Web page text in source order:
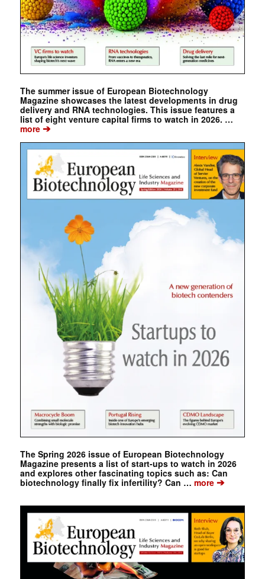
The summer issue of European Biotechnology
Magazine showcases the latest developments in drug
delivery and RNA technologies. This issue features a
list of eight venture capital firms to watch in 2026. …
more➔
The Spring 2026 issue of European Biotechnology
Magazine presents a list of start-ups to watch in 2026
and explores other fascinating topics such as: Can
biotechnology finally fix infertility? Can … more➔